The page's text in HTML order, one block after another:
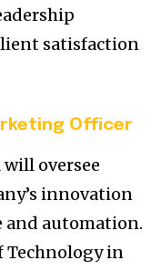
satisfaction
Officer
oversee
innovation
and automation.
Technology in